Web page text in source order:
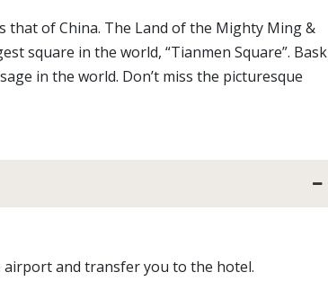
that of China. The Land of the Mighty Ming &
square in the world, “Tianmen Square”. Bask
in the world. Don’t miss the picturesque
and transfer you to the hotel.